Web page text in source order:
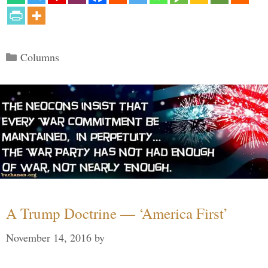
Categories
Columns
A Trump Doctrine — ‘America First’
November 14, 2016 by